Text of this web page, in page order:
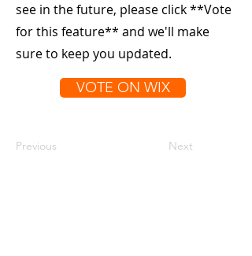
see in the future, please click **Vote
for this feature** and we'll make
sure to keep you updated.
VOTE ON WIX
Previous Next